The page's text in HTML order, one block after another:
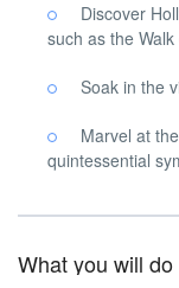
Discover
such as the
Soak in the
Marvel at
quintessential
What you will do